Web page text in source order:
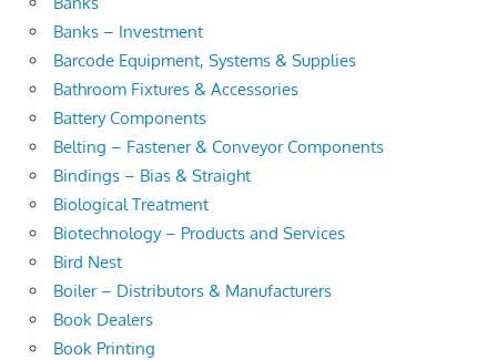
Banks – Investment
Barcode Equipment, Systems & Supplies
Bathroom Fixtures & Accessories
Battery Components
Belting – Fastener & Conveyor Components
Bindings – Bias & Straight
Biological Treatment
Biotechnology – Products and Services
Bird Nest
Boiler – Distributors & Manufacturers
Book Dealers
Book Printing